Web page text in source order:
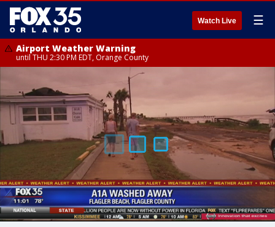
Watch Live ☰
Airport Weather Warning
until THU 2:30 PM EDT, Orange County